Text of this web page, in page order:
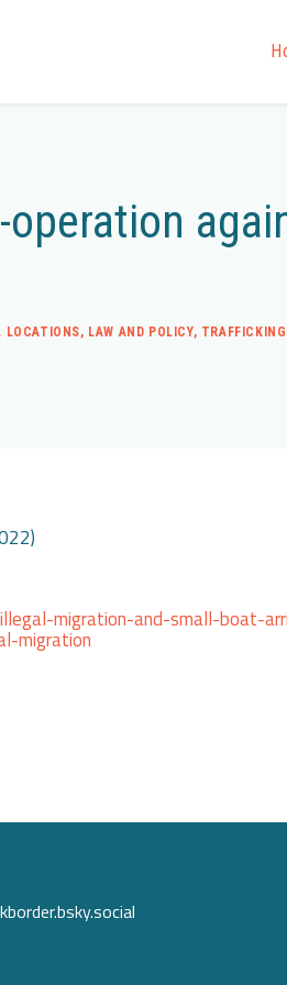
LOCATIONS, LAW AND POLICY,
migration-and-small-boat-
migration